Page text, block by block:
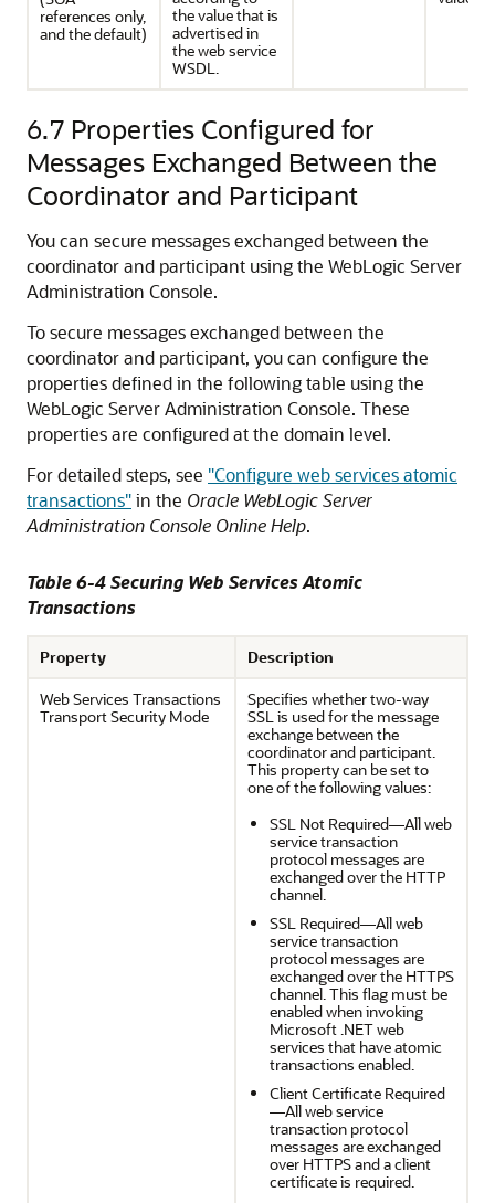
references only,
and the default)
the value that is
advertised in
the web service
WSDL.
6.7 Properties Configured for
Messages Exchanged Between the
Coordinator and Participant
You can secure messages exchanged between the
coordinator and participant using the WebLogic Server
Administration Console.
To secure messages exchanged between the
coordinator and participant, you can configure the
properties defined in the following table using the
WebLogic Server Administration Console. These
properties are configured at the domain level.
For detailed steps, see "Configure web services atomic
transactions"in the Oracle WebLogic Server
Administration Console Online Help.
Table 6-4 Securing Web Services Atomic
Transactions
Property
Description
Web Services Transactions
Transport Security Mode
Specifies whether two-way
SSL is used for the message
exchange between the
coordinator and participant.
This property can be set to
one of the following values:
SSL Not Required—All web
service transaction
protocol messages are
exchanged over the HTTP
channel.
SSL Required—All web
service transaction
protocol messages are
exchanged over the HTTPS
channel. This flag must be
enabled when invoking
Microsoft .NET web
services that have atomic
transactions enabled.
Client Certificate Required
—All web service
transaction protocol
messages are exchanged
over HTTPS and a client
certificate is required.